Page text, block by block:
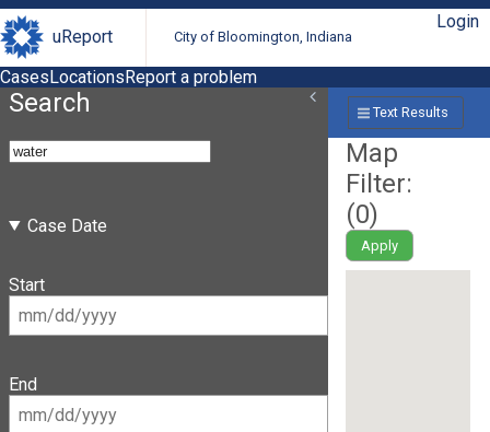
uReport City of Bloomington, Indiana
Login
CasesLocationsReport a problem
Search
Case Date
Start
End
Text Results
Map
Filter:
(0)
Apply